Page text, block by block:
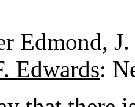
Edmond,
Edwards: